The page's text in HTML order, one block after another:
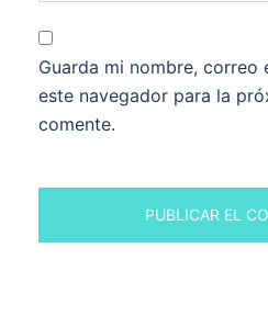
Guarda mi nombre,
este navegador para la
comente.